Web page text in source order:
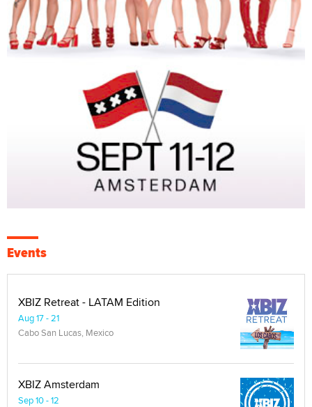
Events
XBIZ Retreat - LATAM Edition
Aug 17 - 21
Cabo San Lucas, Mexico
XBIZ Amsterdam
Sep 10 - 12